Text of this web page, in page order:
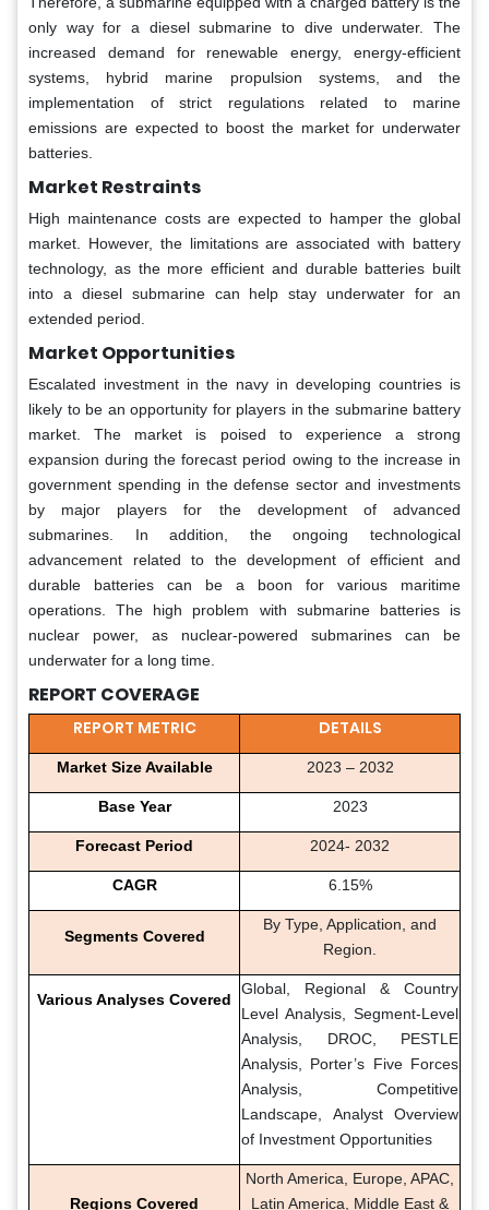
only way for a diesel submarine to dive underwater. The
increased demand for renewable energy, energy-efficient
systems, hybrid marine propulsion systems, and the
implementation of strict regulations related to marine
emissions are expected to boost the market for underwater
batteries.
Market Restraints
High maintenance costs are expected to hamper the global
market. However, the limitations are associated with battery
technology, as the more efficient and durable batteries built
into a diesel submarine can help stay underwater for an
extended period.
Market Opportunities
Escalated investment in the navy in developing countries is
likely to be an opportunity for players in the submarine battery
market. The market is poised to experience a strong
expansion during the forecast period owing to the increase in
government spending in the defense sector and investments
by major players for the development of advanced
submarines. In addition, the ongoing technological
advancement related to the development of efficient and
durable batteries can be a boon for various maritime
operations. The high problem with submarine batteries is
nuclear power, as nuclear-powered submarines can be
underwater for a long time.
REPORT COVERAGE
REPORT METRIC DETAILS
Market Size Available 2023 – 2032
Base Year 2023
Forecast Period 2024- 2032
CAGR 6.15%
Segments Covered
By Type, Application, and
Region.
Various Analyses Covered
Global, Regional & Country
Level Analysis, Segment-Level
Analysis, DROC, PESTLE
Analysis, Porter’s Five Forces
Analysis, Competitive
Landscape, Analyst Overview
of Investment Opportunities
Regions Covered
North America, Europe, APAC,
Latin America, Middle East &